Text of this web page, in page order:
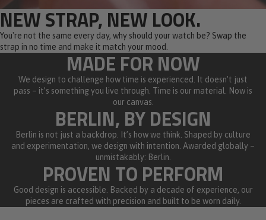
NEW STRAP, NEW LOOK.
You're not the same every day, why should your watch be? Swap the
strap in no time and make it match your mood.
MADE FOR NOW
We design to challenge how time is experienced. It doesn’t just
pass – it’s something you live through. Time is our material. Now is
our canvas.
BERLIN, BY DESIGN
Berlin is not just a backdrop. It’s how we think. Shaped by culture
and experimentation, we design with intention. Awarded globally –
unmistakably: Berlin.
PROVEN TO PERFORM
Good design is accessible. Backed by a decade of experience, our
pieces are crafted with precision and built to be worn daily.